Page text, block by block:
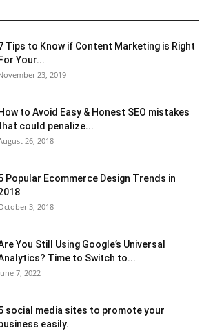
Tips to Know if Content Marketing is Right
For Your...
23, 2019
How to Avoid Easy & Honest SEO mistakes
could penalize...
26, 2018
Popular Ecommerce Design Trends in
3, 2018
You Still Using Google’s Universal
Time to Switch to...
7, 2022
social media sites to promote your
business easily.